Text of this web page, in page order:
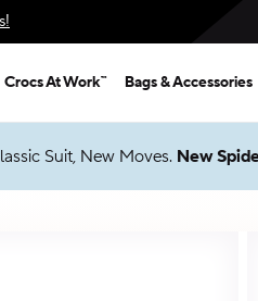
Crocs At Work™ Bags & Accessories
Up to 50% + $2 Singles & $7
Prices as